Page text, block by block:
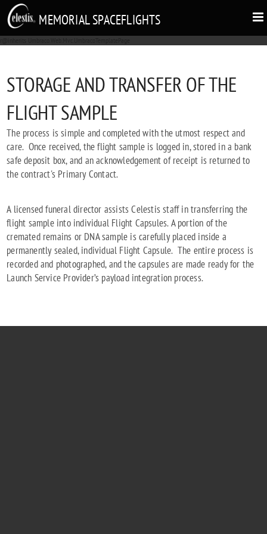
MEMORIAL SPACEFLIGHTS
STORAGE AND TRANSFER OF THE
FLIGHT SAMPLE
The process is simple and completed with the utmost respect and
care. Once received, the flight sample is logged in, stored in a bank
safe deposit box, and an acknowledgement of receipt is returned to
the contract's Primary Contact.
A licensed funeral director assists Celestis staff in transferring the
flight sample into individual Flight Capsules. A portion of the
cremated remains or DNA sample is carefully placed inside a
permanently sealed, individual Flight Capsule. The entire process is
recorded and photographed, and the capsules are made ready for the
Launch Service Provider’s payload integration process.